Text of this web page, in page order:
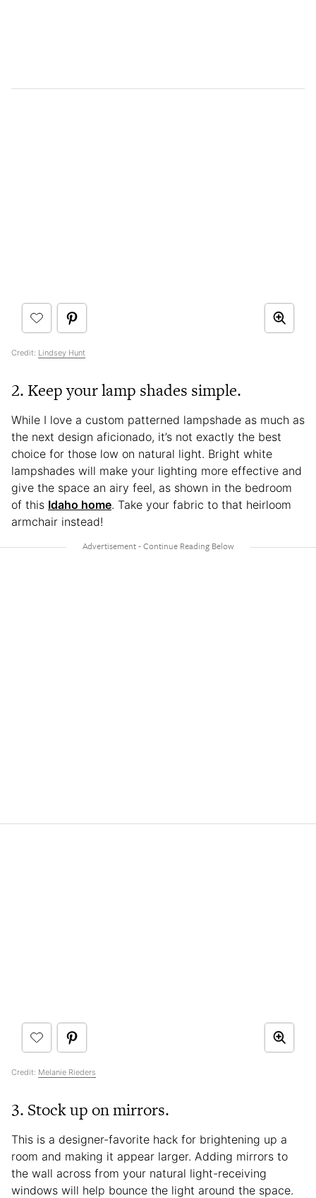
Credit: Lindsey Hunt
2. Keep your lamp shades simple.
While I love a custom patterned lampshade as much as
the next design aficionado, it’s not exactly the best
choice for those low on natural light. Bright white
lampshades will make your lighting more effective and
give the space an airy feel, as shown in the bedroom
of this Idaho home. Take your fabric to that heirloom
armchair instead!
Credit: Melanie Rieders
3. Stock up on mirrors.
This is a designer-favorite hack for brightening up a
room and making it appear larger. Adding mirrors to
the wall across from your natural light-receiving
windows will help bounce the light around the space.